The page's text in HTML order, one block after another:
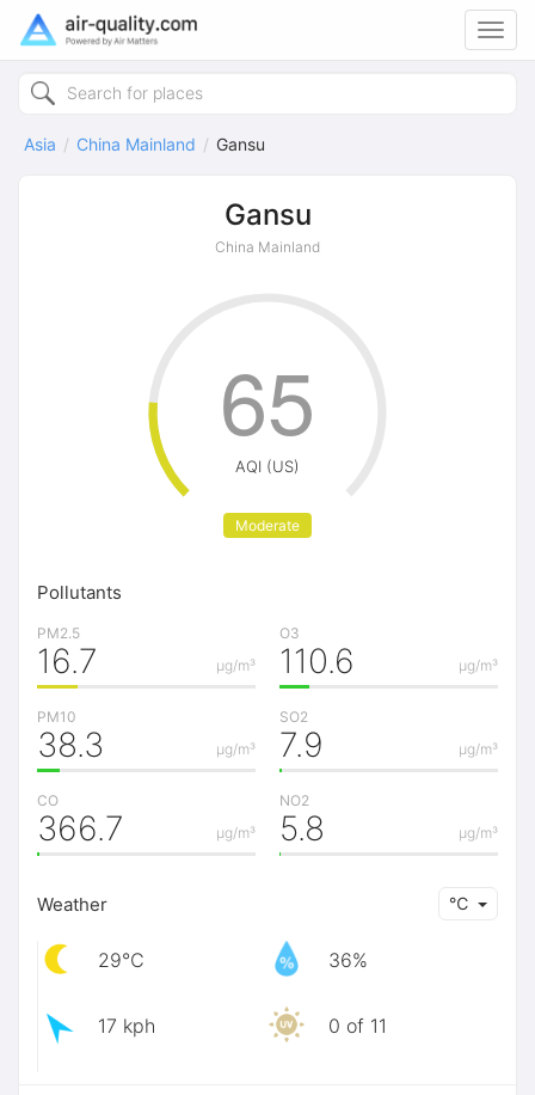
Asia China Mainland Gansu
Gansu
China Mainland
AQI (US)
Moderate
65
Pollutants
PM2.5
μg/m³
16.7
O3
μg/m³
110.6
PM10
μg/m³
38.3
SO2
μg/m³
7.9
CO
μg/m³
366.7
NO2
μg/m³
5.8
Weather ℃
29℃ 36%
17 kph 0 of 11